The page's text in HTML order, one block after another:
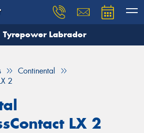
Tyrepower Labrador
Continental
2
LX 2